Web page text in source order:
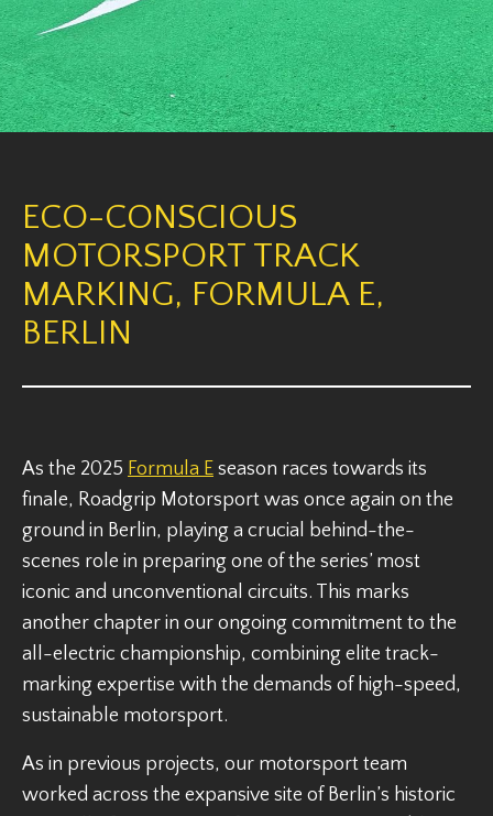
ECO-CONSCIOUS
MOTORSPORT TRACK
MARKING, FORMULA E,
BERLIN
As the 2025 Formula E season races towards its
finale, Roadgrip Motorsport was once again on the
ground in Berlin, playing a crucial behind-the-
scenes role in preparing one of the series’ most
iconic and unconventional circuits. This marks
another chapter in our ongoing commitment to the
all-electric championship, combining elite track-
marking expertise with the demands of high-speed,
sustainable motorsport.
As in previous projects, our motorsport team
worked across the expansive site of Berlin’s historic